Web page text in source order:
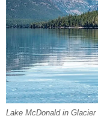
Lake McDonald in